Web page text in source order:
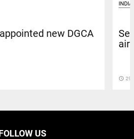
new DGCA
INDIA
access_time 29
US